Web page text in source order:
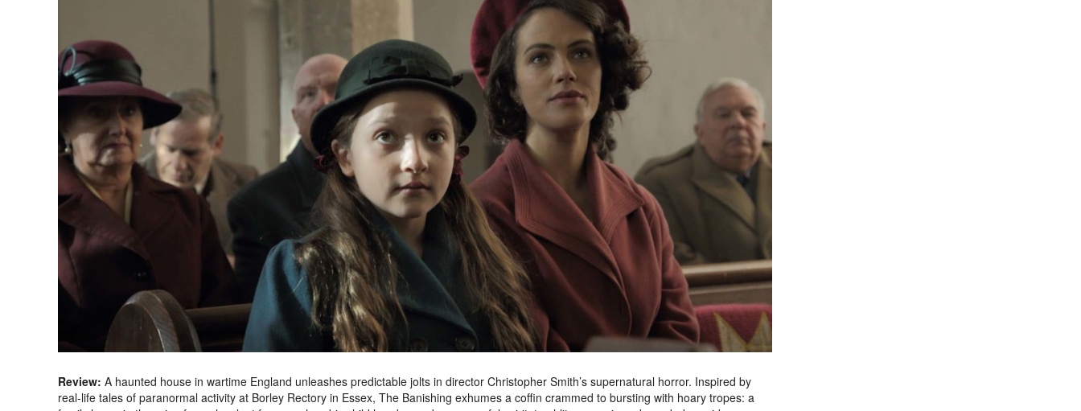
Review: A haunted house in wartime England unleashes predictable jolts in director Christopher Smith’s supernatural horror. Inspired by
real-life tales of paranormal activity at Borley Rectory in Essex, The Banishing exhumes a coffin crammed to bursting with hoary tropes: a